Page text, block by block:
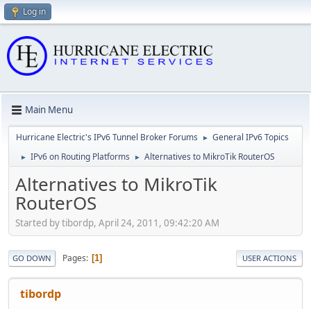
Log in
Main Menu
Hurricane Electric's IPv6 Tunnel Broker Forums ► General IPv6 Topics
► IPv6 on Routing Platforms ► Alternatives to MikroTik RouterOS
Alternatives to MikroTik
RouterOS
Started by tibordp, April 24, 2011, 09:42:20 AM
GO DOWN Pages 1 USER ACTIONS
tibordp